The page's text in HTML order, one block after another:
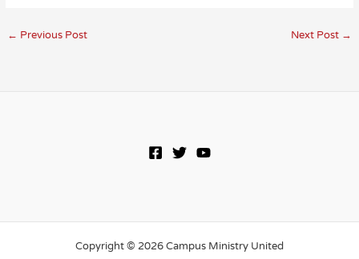
← Previous Post Next Post →
Copyright © 2026 Campus Ministry United